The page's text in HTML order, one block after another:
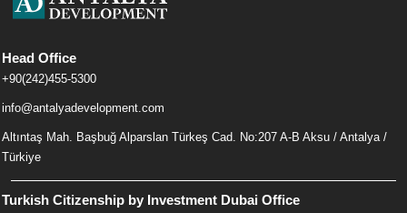
Head Office
+90(242)455-5300
info@antalyadevelopment.com
Altıntaş Mah. Başbuğ Alparslan Türkeş Cad. No:207 A-B Aksu / Antalya /
Türkiye
Turkish Citizenship by Investment Dubai Office